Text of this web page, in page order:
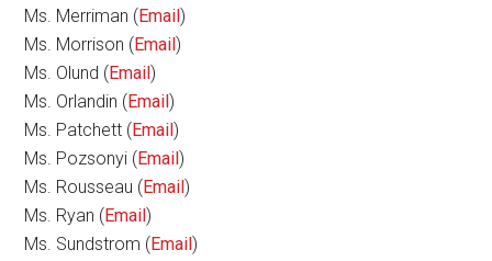
Ms. Merriman (Email)
Ms. Morrison (Email)
Ms. Olund (Email)
Ms. Orlandin (Email)
Ms. Patchett (Email)
Ms. Pozsonyi (Email)
Ms. Rousseau (Email)
Ms. Ryan (Email)
Ms. Sundstrom (Email)